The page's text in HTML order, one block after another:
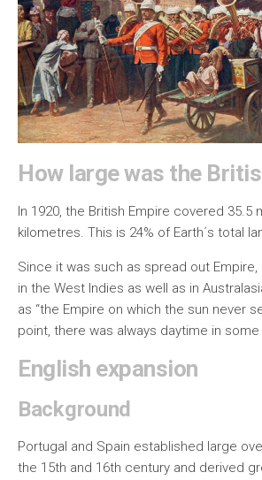
How large was the
In 1920, the British Empire covered 35.5
kilometres. This is 24% of Earth´s total
Since it was such as spread out
in the West Indies as well as in
as “the Empire on which the sun never
point, there was always daytime in
English expansion
Background
Portugal and Spain established large
the 15th and 16th century and derived